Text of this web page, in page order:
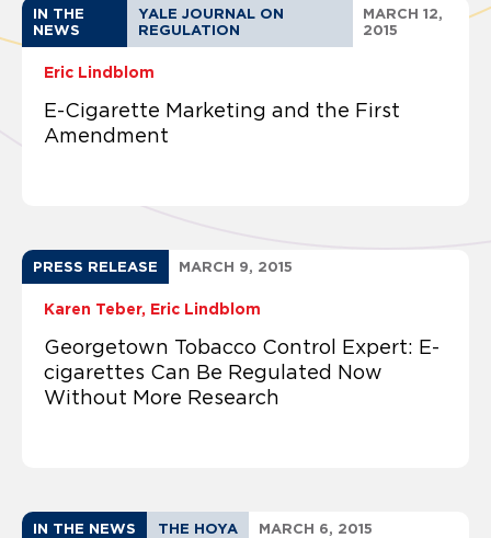
IN THE
NEWS
YALE JOURNAL ON
REGULATION
MARCH 12,
2015
Eric Lindblom
E-Cigarette Marketing and the First
Amendment
PRESS RELEASE MARCH 9, 2015
Karen Teber Eric Lindblom
Georgetown Tobacco Control Expert: E-
cigarettes Can Be Regulated Now
Without More Research
IN THE NEWS THE HOYA MARCH 6, 2015